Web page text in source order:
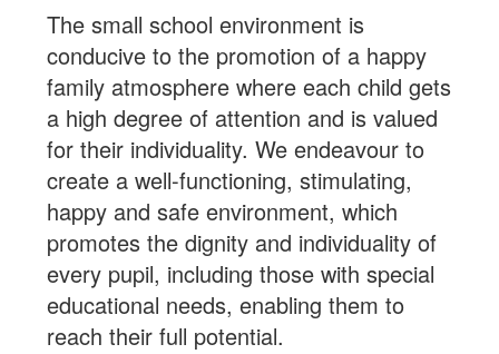
The small school environment is
conducive to the promotion of a happy
family atmosphere where each child gets
a high degree of attention and is valued
for their individuality. We endeavour to
create a well-functioning, stimulating,
happy and safe environment, which
promotes the dignity and individuality of
every pupil, including those with special
educational needs, enabling them to
reach their full potential.